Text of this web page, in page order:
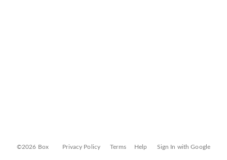
©2026 Box Privacy Policy Terms Help Sign In with Google